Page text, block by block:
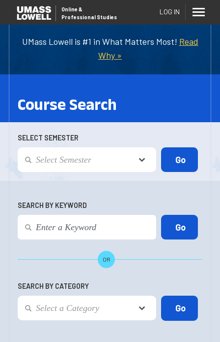
UMass Lowell is #1 in What Matters Most! Read
Why »
Online &
Professional Studies
LOG IN
Course Search
SELECT SEMESTER
SEARCH BY KEYWORD
OR
SEARCH BY CATEGORY